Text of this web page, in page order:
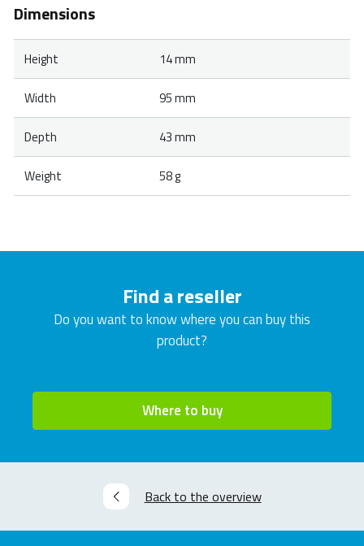
Dimensions
Height 14 mm
Width 95 mm
Depth 43 mm
Weight 58 g
Find a reseller
Do you want to know where you can buy this
product?
Where to buy
Back to the overview